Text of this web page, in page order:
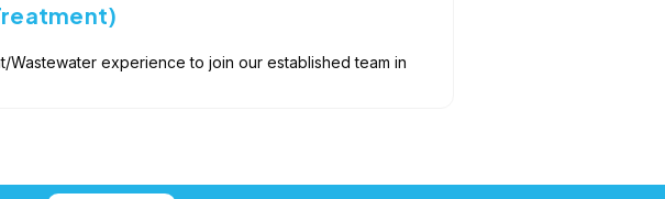
experience to join our established team in